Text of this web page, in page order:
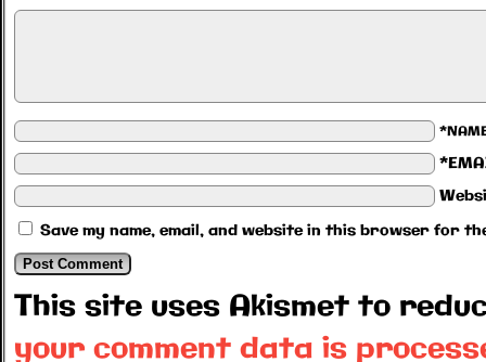
Save my name, email, and website in this browser for
This site uses Akismet to
your comment data is